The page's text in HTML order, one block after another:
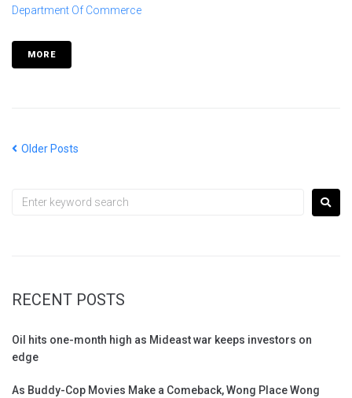
Department Of Commerce
MORE
Older Posts
RECENT POSTS
Oil hits one-month high as Mideast war keeps investors on
edge
As Buddy-Cop Movies Make a Comeback, Wong Place Wong